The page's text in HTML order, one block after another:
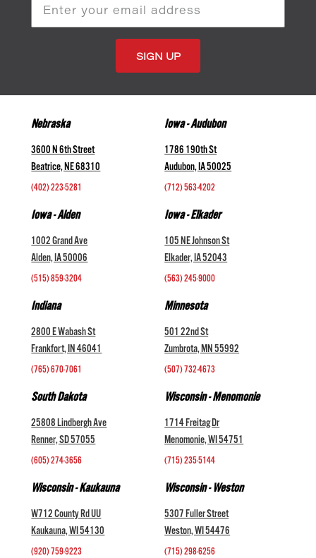
Nebraska
3600 N 6th Street
Beatrice, NE 68310
(402) 223-5281
Iowa - Audubon
1786 190th St
Audubon, IA 50025
(712) 563-4202
Iowa - Alden
1002 Grand Ave
Alden, IA 50006
(515) 859-3204
Iowa - Elkader
105 NE Johnson St
Elkader, IA 52043
(563) 245-9000
Indiana
2800 E Wabash St
Frankfort, IN 46041
(765) 670-7061
Minnesota
501 22nd St
Zumbrota, MN 55992
(507) 732-4673
South Dakota
25808 Lindbergh Ave
Renner, SD 57055
(605) 274-3656
Wisconsin - Menomonie
1714 Freitag Dr
Menomonie, WI 54751
(715) 235-5144
Wisconsin - Kaukauna
W712 County Rd UU
Kaukauna, WI 54130
(920) 759-9223
Wisconsin - Weston
5307 Fuller Street
Weston, WI 54476
(715) 298-6256